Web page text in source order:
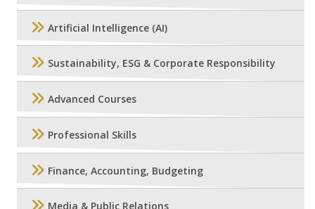
Artificial Intelligence (AI)
Sustainability, ESG & Corporate Responsibility
Advanced Courses
Professional Skills
Finance, Accounting, Budgeting